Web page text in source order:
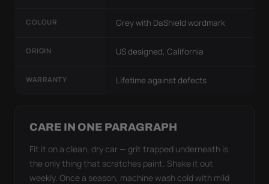
COLOUR Grey with DaShield wordmark
ORIGIN US designed, California
WARRANTY Lifetime against defects
CARE IN ONE PARAGRAPH
Fit it on a clean, dry car — grit trapped underneath is
the only thing that scratches paint. Shake it out
weekly. Once a season, machine wash cold with mild